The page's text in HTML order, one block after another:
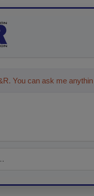
You can ask me